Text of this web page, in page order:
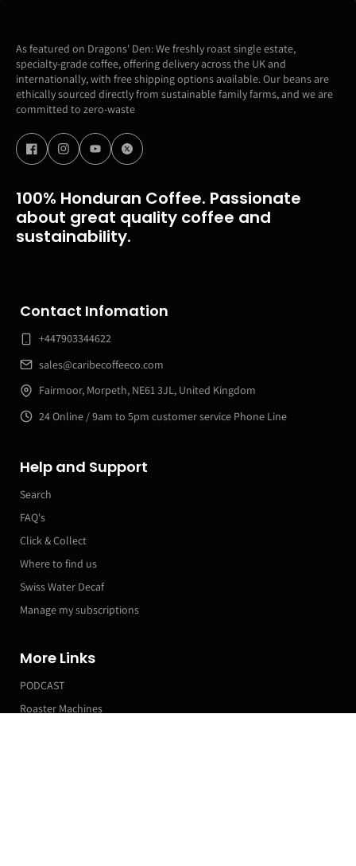
As featured on Dragons' Den: We freshly roast single estate,
specialty-grade coffee, offering delivery across the UK and
internationally, with free shipping options available. Our beans are
ethically sourced directly from sustainable family farms, and we are
committed to zero-waste
100% Honduran Coffee. Passionate
about great quality coffee and
sustainability.
Contact Infomation
+447903344622
sales@caribecoffeeco.com
Fairmoor, Morpeth, NE61 3JL, United Kingdom
24 Online / 9am to 5pm customer service Phone Line
Help and Support
Search
FAQ's
Click & Collect
Where to find us
Swiss Water Decaf
Manage my subscriptions
More Links
PODCAST
Roaster Machines